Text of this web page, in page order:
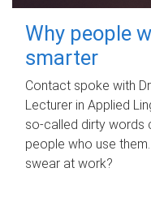
Why people
smarter
Contact spoke with
Lecturer in Applied
so-called dirty words
people who use
swear at work?